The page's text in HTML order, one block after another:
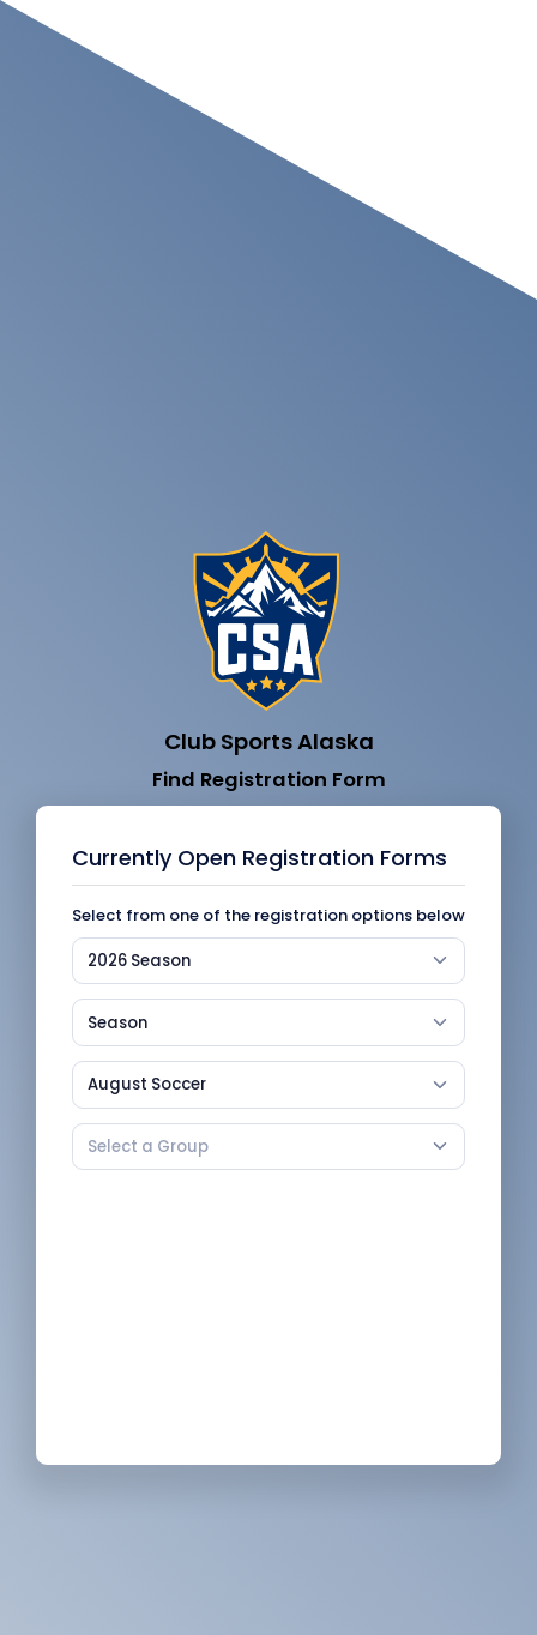
Club Sports Alaska
Find Registration Form
Currently Open Registration Forms
Select from one of the registration options below
2026 Season
Season
August Soccer
Select a Group